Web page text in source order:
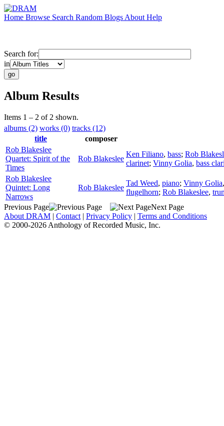
Home Browse Search Random Blogs About Help
Search for:
in
Album Results
Items 1 – 2 of 2 shown.
albums (2) works (0) tracks (12)
title
composer
Rob Blakeslee
Quartet: Spirit of the
Times
Rob Blakeslee
Ken Filiano, bass; Rob
clarinet; Vinny Golia, bass
Rob Blakeslee
Quintet: Long
Narrows
Rob Blakeslee
Tad Weed, piano; Vinny Golia
flugelhorn; Rob Blakeslee,
Previous Page
Next Page
About DRAM | Contact | Privacy Policy | Terms and Conditions
© 2000-2026 Anthology of Recorded Music, Inc.